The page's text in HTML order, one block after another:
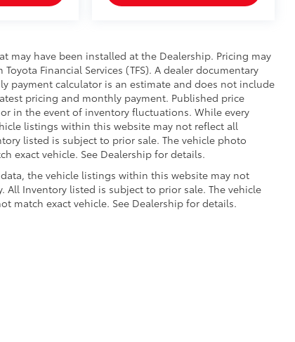
have been installed at the Dealership. Pricing may
Financial Services (TFS). A dealer documentary
payment calculator is an estimate and does not include
pricing and monthly payment. Published price
in the event of inventory fluctuations. While every
listings within this website may not reflect all
listed is subject to prior sale. The vehicle photo
exact vehicle. See Dealership for details.
the vehicle listings within this website may not
All Inventory listed is subject to prior sale. The vehicle
match exact vehicle. See Dealership for details.